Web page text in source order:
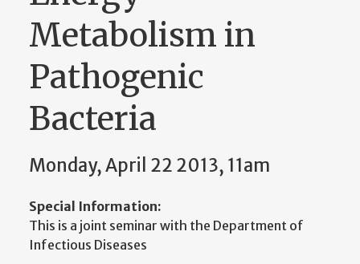
Metabolism in
Pathogenic
Bacteria
Monday, April 22 2013, 11am
Special Information:
This is a joint seminar with the Department of
Infectious Diseases